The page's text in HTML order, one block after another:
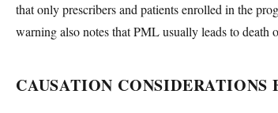
that only prescribers and patients enrolled in the
warning also notes that PML usually leads to death
CAUSATION CONSIDERATIONS